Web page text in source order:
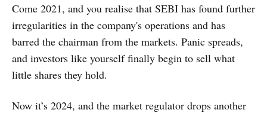
Come 2021, and you realise that SEBI has found further
irregularities in the company's operations and has
barred the chairman from the markets. Panic spreads,
and investors like yourself finally begin to sell what
little shares they hold.
Now it’s 2024, and the market regulator drops another